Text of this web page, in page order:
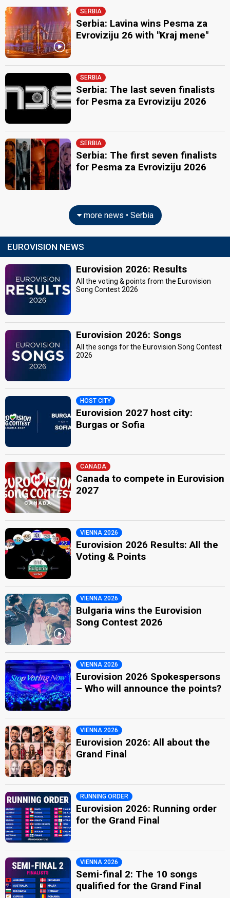
SERBIA
Serbia: Lavina wins Pesma za
Evroviziju 26 with "Kraj mene"
SERBIA
Serbia: The last seven finalists
for Pesma za Evroviziju 2026
SERBIA
Serbia: The first seven finalists
for Pesma za Evroviziju 2026
more news • Serbia
EUROVISION NEWS
Eurovision 2026: Results
All the voting & points from the Eurovision
Song Contest 2026
Eurovision 2026: Songs
All the songs for the Eurovision Song Contest
2026
HOST CITY
Eurovision 2027 host city:
Burgas or Sofia
CANADA
Canada to compete in Eurovision
2027
VIENNA 2026
Eurovision 2026 Results: All the
Voting & Points
VIENNA 2026
Bulgaria wins the Eurovision
Song Contest 2026
VIENNA 2026
Eurovision 2026 Spokespersons
– Who will announce the points?
VIENNA 2026
Eurovision 2026: All about the
Grand Final
RUNNING ORDER
Eurovision 2026: Running order
for the Grand Final
VIENNA 2026
Semi-final 2: The 10 songs
qualified for the Grand Final